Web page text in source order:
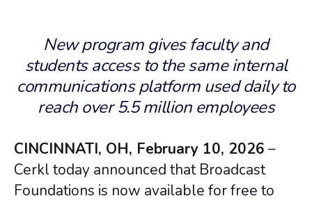
New program gives faculty and
students access to the same internal
communications platform used daily to
reach over 5.5 million employees
CINCINNATI, OH, February 10, 2026 –
Cerkl today announced that Broadcast
Foundations is now available for free to